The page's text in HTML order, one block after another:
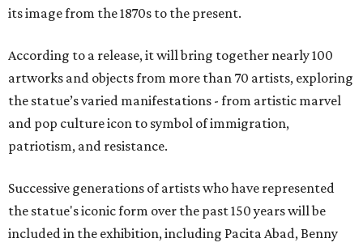
its image from the 1870s to the present.
According to a release, it will bring together nearly 100
artworks and objects from more than 70 artists, exploring
the statue’s varied manifestations - from artistic marvel
and pop culture icon to symbol of immigration,
patriotism, and resistance.
Successive generations of artists who have represented
the statue's iconic form over the past 150 years will be
included in the exhibition, including Pacita Abad, Benny